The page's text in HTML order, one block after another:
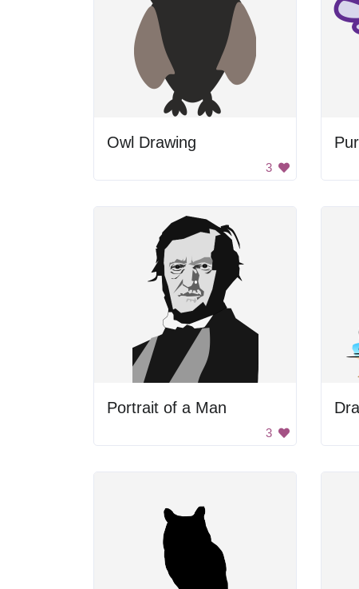
Owl Drawing
3
Portrait of a Man
3